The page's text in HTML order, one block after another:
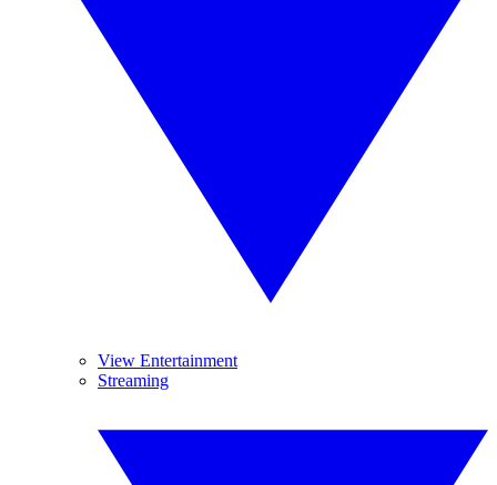
View Entertainment
Streaming